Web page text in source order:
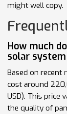
might well copy.
How much
solar
Based on recent
cost around
USD). This price
the quality of